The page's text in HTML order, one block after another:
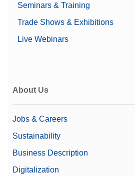
Seminars & Training
Trade Shows & Exhibitions
Live Webinars
About Us
Jobs & Careers
Sustainability
Business Description
Digitalization